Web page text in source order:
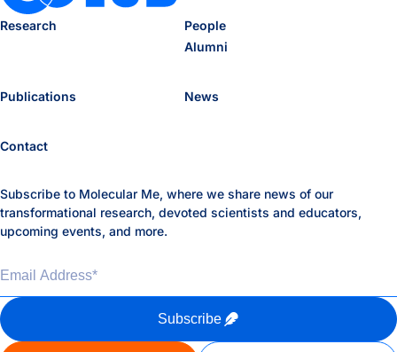
Research
People
Alumni
Publications News
Contact
Subscribe to Molecular Me, where we share news of our
transformational research, devoted scientists and educators,
upcoming events, and more.
Email Address
Subscribe